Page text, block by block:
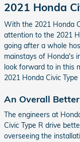
2021 Honda
With the 2021 Honda
attention to the 2021
going after a whole
mainstays of Honda's
look forward to in this
2021 Honda Civic
An Overall
The engineers at
Civic Type R drive
overseeing the